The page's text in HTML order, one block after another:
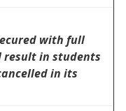
with full
in students
in its